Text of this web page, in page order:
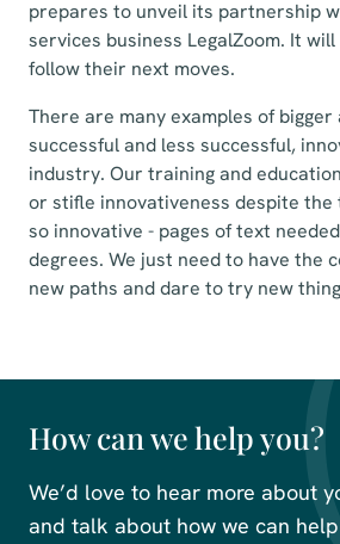
prepares to unveil its partnership
services business LegalZoom. It
follow their next moves.
There are many examples of bigger
successful and less successful,
industry. Our training and
or stifle innovativeness despite the
so innovative - pages of text
degrees. We just need to have the
new paths and dare to try new
How can we help you?
We’d love to hear more about
and talk about how we can